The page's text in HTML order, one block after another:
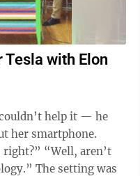
with Elon
help it — he
her smartphone.
aren’t
was